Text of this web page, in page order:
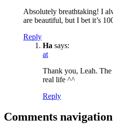
Absolutely breathtaking! I
are beautiful, but I bet it’s
Reply
Ha says:
at
Thank you, Leah.
real life ^^
Reply
Comments navigation